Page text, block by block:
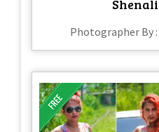
Photographer By